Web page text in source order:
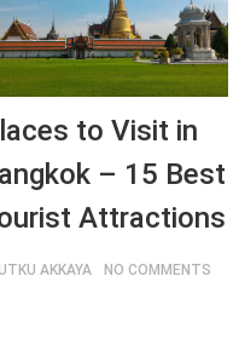
to Visit in
– 15 Best
Attractions
UTKU AKKAYA NO COMMENTS